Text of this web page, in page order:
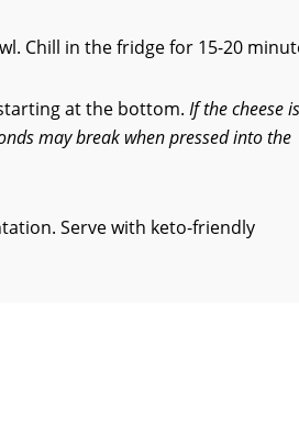
Chill in the fridge for 15-20
at the bottom. If the cheese is
may break when pressed into the
Serve with keto-friendly